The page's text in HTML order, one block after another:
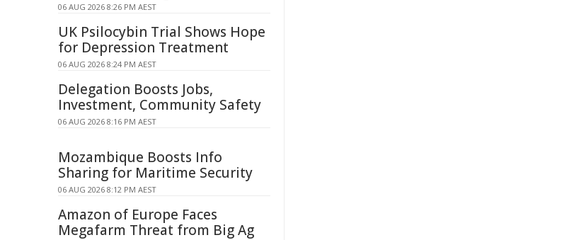
06 AUG 2026 8:26 PM AEST
UK Psilocybin Trial Shows Hope
for Depression Treatment
06 AUG 2026 8:24 PM AEST
Delegation Boosts Jobs,
Investment, Community Safety
06 AUG 2026 8:16 PM AEST
Mozambique Boosts Info
Sharing for Maritime Security
06 AUG 2026 8:12 PM AEST
Amazon of Europe Faces
Megafarm Threat from Big Ag